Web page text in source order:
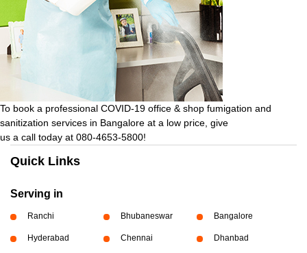
To book a professional COVID-19 office & shop fumigation and
sanitization services in Bangalore at a low price, give
us a call today at 080-4653-5800!
Quick Links
Serving in
Ranchi Bhubaneswar Bangalore
Hyderabad Chennai Dhanbad